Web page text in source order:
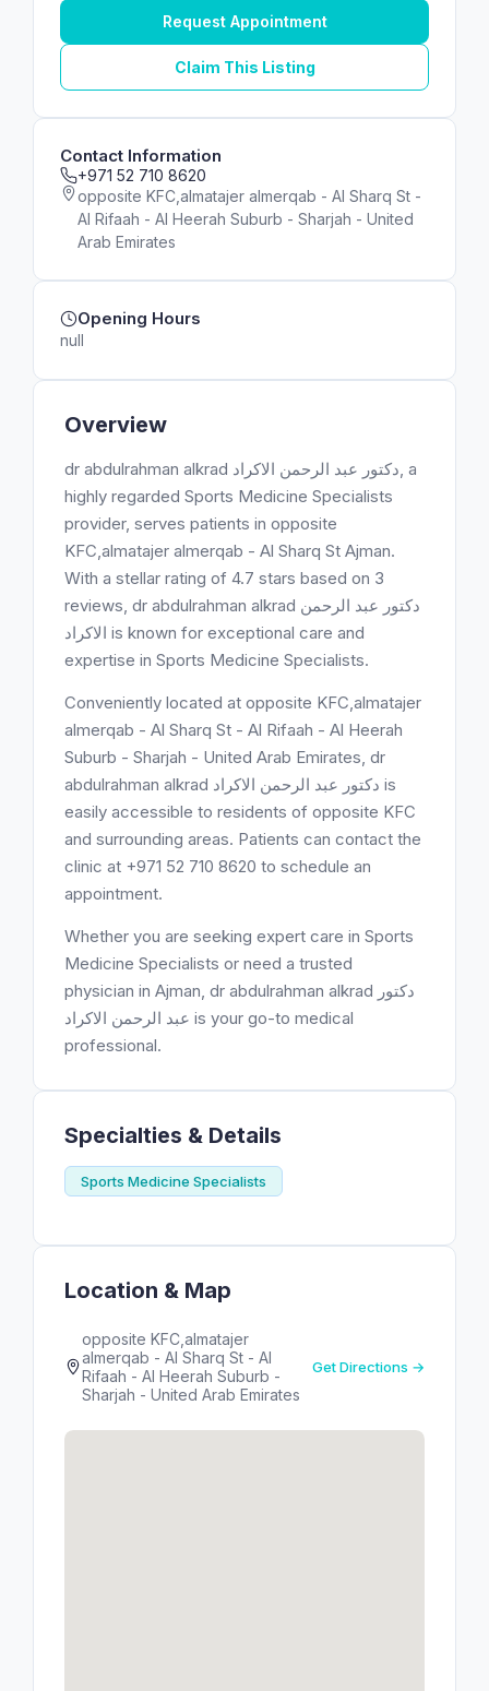
Overview
dr abdulrahman alkrad دكتور عبد الرحمن الاكراد, a
highly regarded Sports Medicine Specialists
provider, serves patients in opposite
KFC,almatajer almerqab - Al Sharq St Ajman.
With a stellar rating of 4.7 stars based on 3
reviews, dr abdulrahman alkrad دكتور عبد الرحمن
الاكراد is known for exceptional care and
expertise in Sports Medicine Specialists.
Conveniently located at opposite KFC,almatajer
almerqab - Al Sharq St - Al Rifaah - Al Heerah
Suburb - Sharjah - United Arab Emirates, dr
abdulrahman alkrad دكتور عبد الرحمن الاكراد is
easily accessible to residents of opposite KFC
and surrounding areas. Patients can contact the
clinic at +971 52 710 8620 to schedule an
appointment.
Whether you are seeking expert care in Sports
Medicine Specialists or need a trusted
physician in Ajman, dr abdulrahman alkrad دكتور
عبد الرحمن الاكراد is your go-to medical
professional.
Specialties & Details
Sports Medicine Specialists
Location & Map
opposite KFC,almatajer
almerqab - Al Sharq St - Al
Rifaah - Al Heerah Suburb -
Sharjah - United Arab Emirates
Get Directions →
Request Appointment
Claim This Listing
Contact Information
+971 52 710 8620
opposite KFC,almatajer almerqab - Al Sharq St -
Al Rifaah - Al Heerah Suburb - Sharjah - United
Arab Emirates
Opening Hours
null